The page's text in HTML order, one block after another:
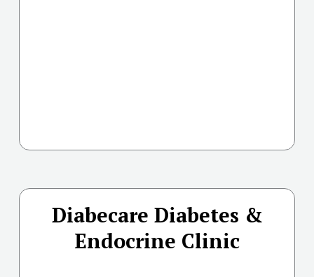
Diabecare Diabetes &
Endocrine Clinic